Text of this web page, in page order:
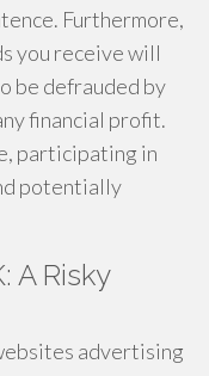
Furthermore,
you receive will
be defrauded by
financial profit.
participating in
potentially
A Risky
advertising